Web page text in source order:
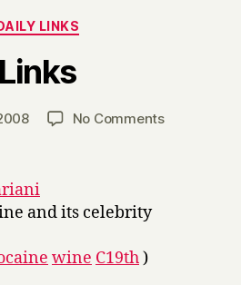
Categories
LINKS
Links
Post
author
y
H
r
No Commentson
and its celebrity
wine C19th)